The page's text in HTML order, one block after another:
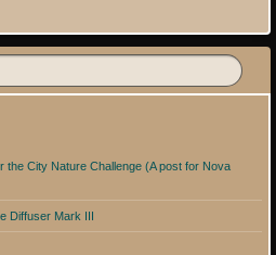
the City Nature Challenge (A post for Nova
Diffuser Mark III